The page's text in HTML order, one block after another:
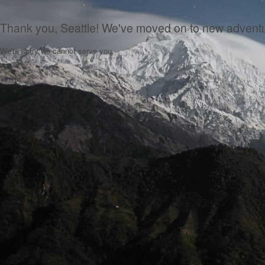
Thank you, Seattle! We've moved on to new
We're sorry we cannot serve you.